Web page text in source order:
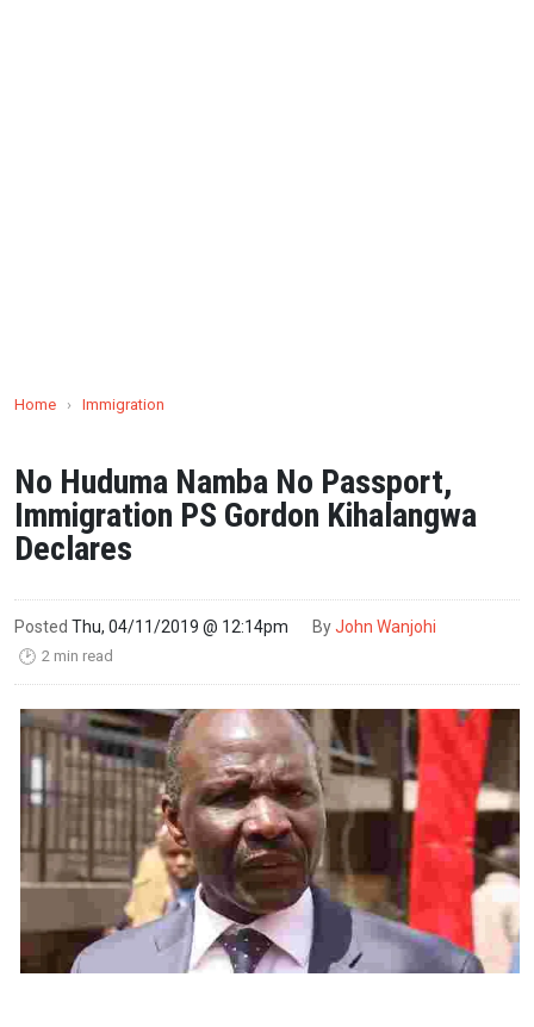
Home › Immigration
No Huduma Namba No Passport,
Immigration PS Gordon Kihalangwa
Declares
Posted Thu, 04/11/2019 @ 12:14pm ByJohn Wanjohi
🕑 2 min read